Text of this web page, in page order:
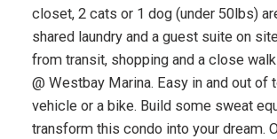
closet, 2 cats or 1 dog (under 50lbs)
shared laundry and a guest suite on
from transit, shopping and a close
@ Westbay Marina. Easy in and out of
vehicle or a bike. Build some sweat
transform this condo into your dream.